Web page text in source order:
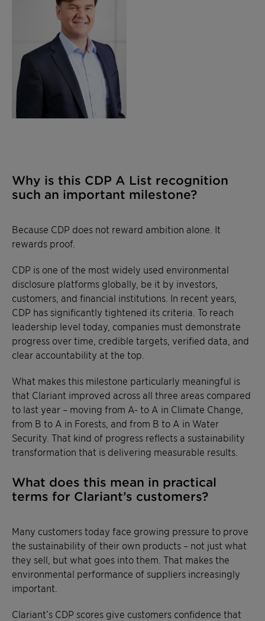
Why is this CDP A List recognition
such an important milestone?
Because CDP does not reward ambition alone. It
rewards proof.
CDP is one of the most widely used environmental
disclosure platforms globally, be it by investors,
customers, and financial institutions. In recent years,
CDP has significantly tightened its criteria. To reach
leadership level today, companies must demonstrate
progress over time, credible targets, verified data, and
clear accountability at the top.
What makes this milestone particularly meaningful is
that Clariant improved across all three areas compared
to last year – moving from A- to A in Climate Change,
from B to A in Forests, and from B to A in Water
Security. That kind of progress reflects a sustainability
transformation that is delivering measurable results.
What does this mean in practical
terms for Clariant’s customers?
Many customers today face growing pressure to prove
the sustainability of their own products – not just what
they sell, but what goes into them. That makes the
environmental performance of suppliers increasingly
important.
Clariant’s CDP scores give customers confidence that